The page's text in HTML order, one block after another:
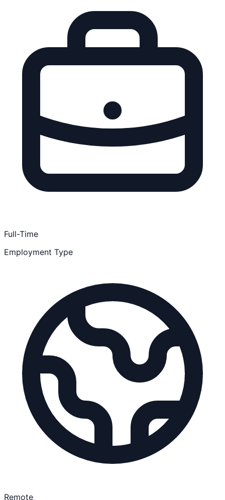
Full-Time
Employment Type
Remote